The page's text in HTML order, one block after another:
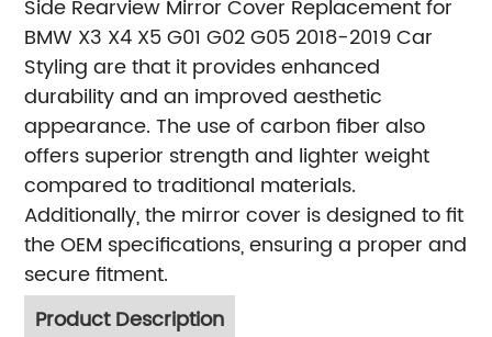
Side Rearview Mirror Cover Replacement for
BMW X3 X4 X5 G01 G02 G05 2018-2019 Car
Styling are that it provides enhanced
durability and an improved aesthetic
appearance. The use of carbon fiber also
offers superior strength and lighter weight
compared to traditional materials.
Additionally, the mirror cover is designed to fit
the OEM specifications, ensuring a proper and
secure fitment.
Product Description